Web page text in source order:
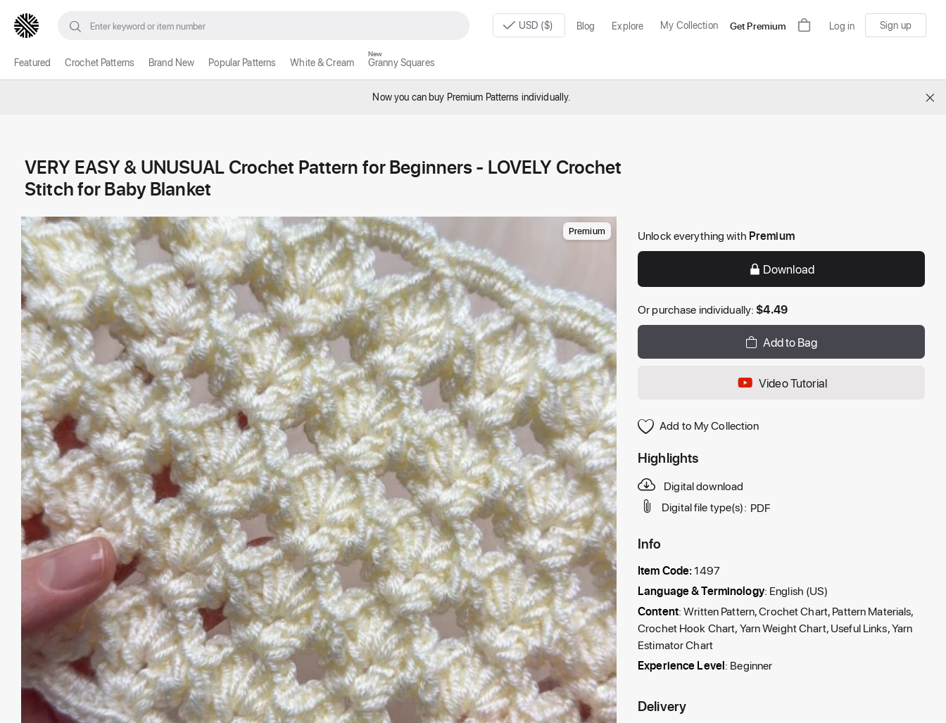
USD ($) Blog Explore My Collection Get Premium Log in Sign up
Featured Crochet Patterns Brand New Popular Patterns White & Cream Granny Squares
New
Now you can buy Premium Patterns individually. ×
VERY EASY & UNUSUAL Crochet Pattern for Beginners - LOVELY Crochet
Stitch for Baby Blanket
Premium Unlock everything with Premium
Download
Or purchase individually:$4.49
Add to Bag
Video Tutorial
Add to My Collection
Highlights
Digital download
Digital file type(s): PDF
Info
Item Code:1497
Language & Terminology: English (US)
Content: Written Pattern, Crochet Chart, Pattern Materials,
Crochet Hook Chart, Yarn Weight Chart, Useful Links, Yarn
Estimator Chart
Experience Level: Beginner
Delivery